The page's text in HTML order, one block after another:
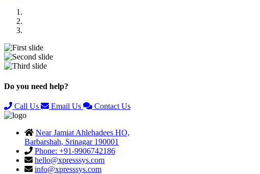
Do you need help?
Call Us Email Us Contact Us
Near Jamiat Ahlehadees HO,
Barbarshah, Srinagar 190001
Phone: +91-9906742186
hello@xpresssys.com
info@xpresssys.com